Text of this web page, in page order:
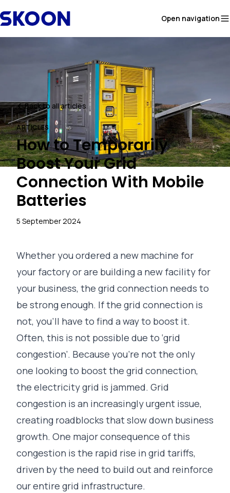
Open navigation
Back to all articles
ARTICLES
How to Temporarily
Boost Your Grid
Connection With Mobile
Batteries
5 September 2024
Whether you ordered a new machine for
your factory or are building a new facility for
your business, the grid connection needs to
be strong enough. If the grid connection is
not, you’ll have to find a way to boost it.
Often, this is not possible due to ‘grid
congestion’. Because you’re not the only
one looking to boost the grid connection,
the electricity grid is jammed. Grid
congestion is an increasingly urgent issue,
creating roadblocks that slow down business
growth. One major consequence of this
congestion is the rapid rise in grid tariffs,
driven by the need to build out and reinforce
our entire grid infrastructure.